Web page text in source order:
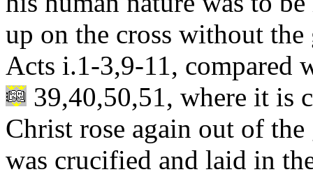
up on the cross without the
Acts i.1-3,9-11, compared
39,40,50,51, where it is
Christ rose again out of
was crucified and laid in